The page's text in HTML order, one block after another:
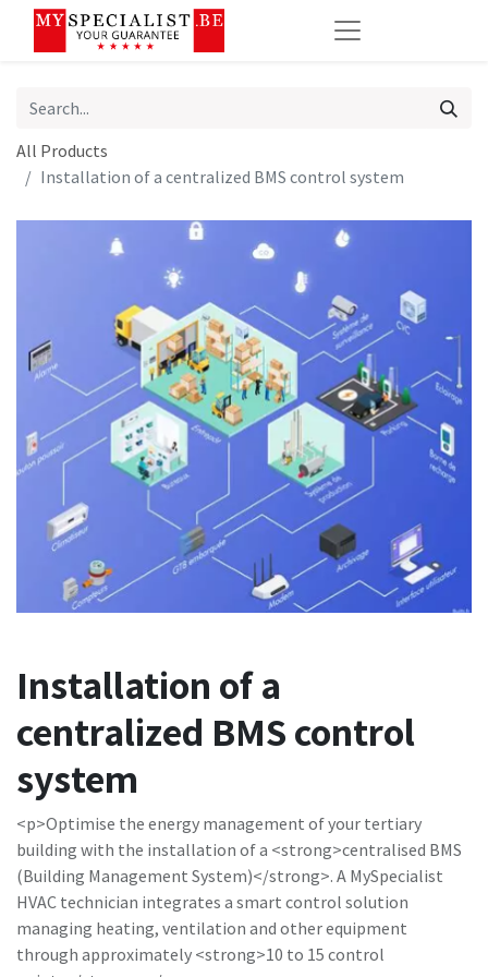
All Products
Installation of a centralized BMS control system
Installation of a
centralized BMS control
system
<p>Optimise the energy management of your tertiary
building with the installation of a <strong>centralised BMS
(Building Management System)</strong>. A MySpecialist
HVAC technician integrates a smart control solution
managing heating, ventilation and other equipment
through approximately <strong>10 to 15 control